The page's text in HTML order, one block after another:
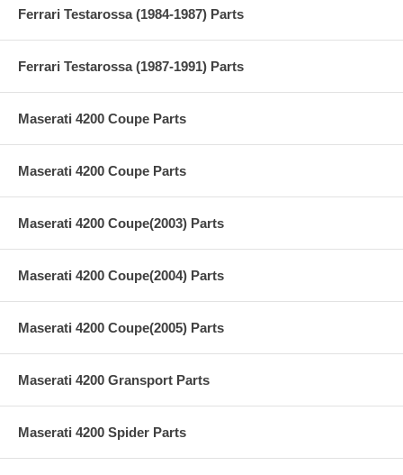
Ferrari Testarossa (1984-1987) Parts
Ferrari Testarossa (1987-1991) Parts
Maserati 4200 Coupe Parts
Maserati 4200 Coupe Parts
Maserati 4200 Coupe(2003) Parts
Maserati 4200 Coupe(2004) Parts
Maserati 4200 Coupe(2005) Parts
Maserati 4200 Gransport Parts
Maserati 4200 Spider Parts